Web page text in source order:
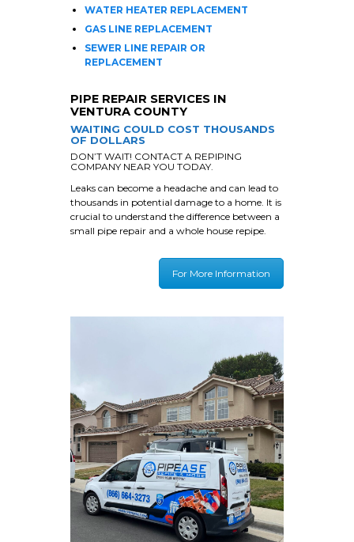
WATER HEATER REPLACEMENT
GAS LINE REPLACEMENT
SEWER LINE REPAIR OR
REPLACEMENT
PIPE REPAIR SERVICES IN
VENTURA COUNTY
WAITING COULD COST THOUSANDS
OF DOLLARS
DON’T WAIT! CONTACT A REPIPING
COMPANY NEAR YOU TODAY.
Leaks can become a headache and can lead to
thousands in potential damage to a home. It is
crucial to understand the difference between a
small pipe repair and a whole house repipe.
For More Information